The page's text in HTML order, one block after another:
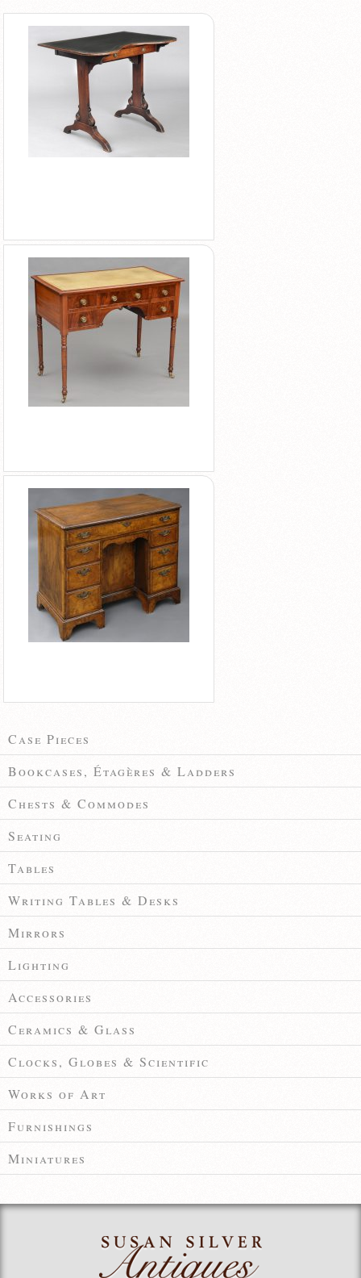
Case Pieces
Bookcases, Étagères & Ladders
Chests & Commodes
Seating
Tables
Writing Tables & Desks
Mirrors
Lighting
Accessories
Ceramics & Glass
Clocks, Globes & Scientific
Works of Art
Furnishings
Miniatures